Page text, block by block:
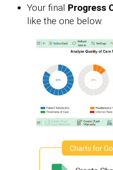
Your final Progress
like the one below.